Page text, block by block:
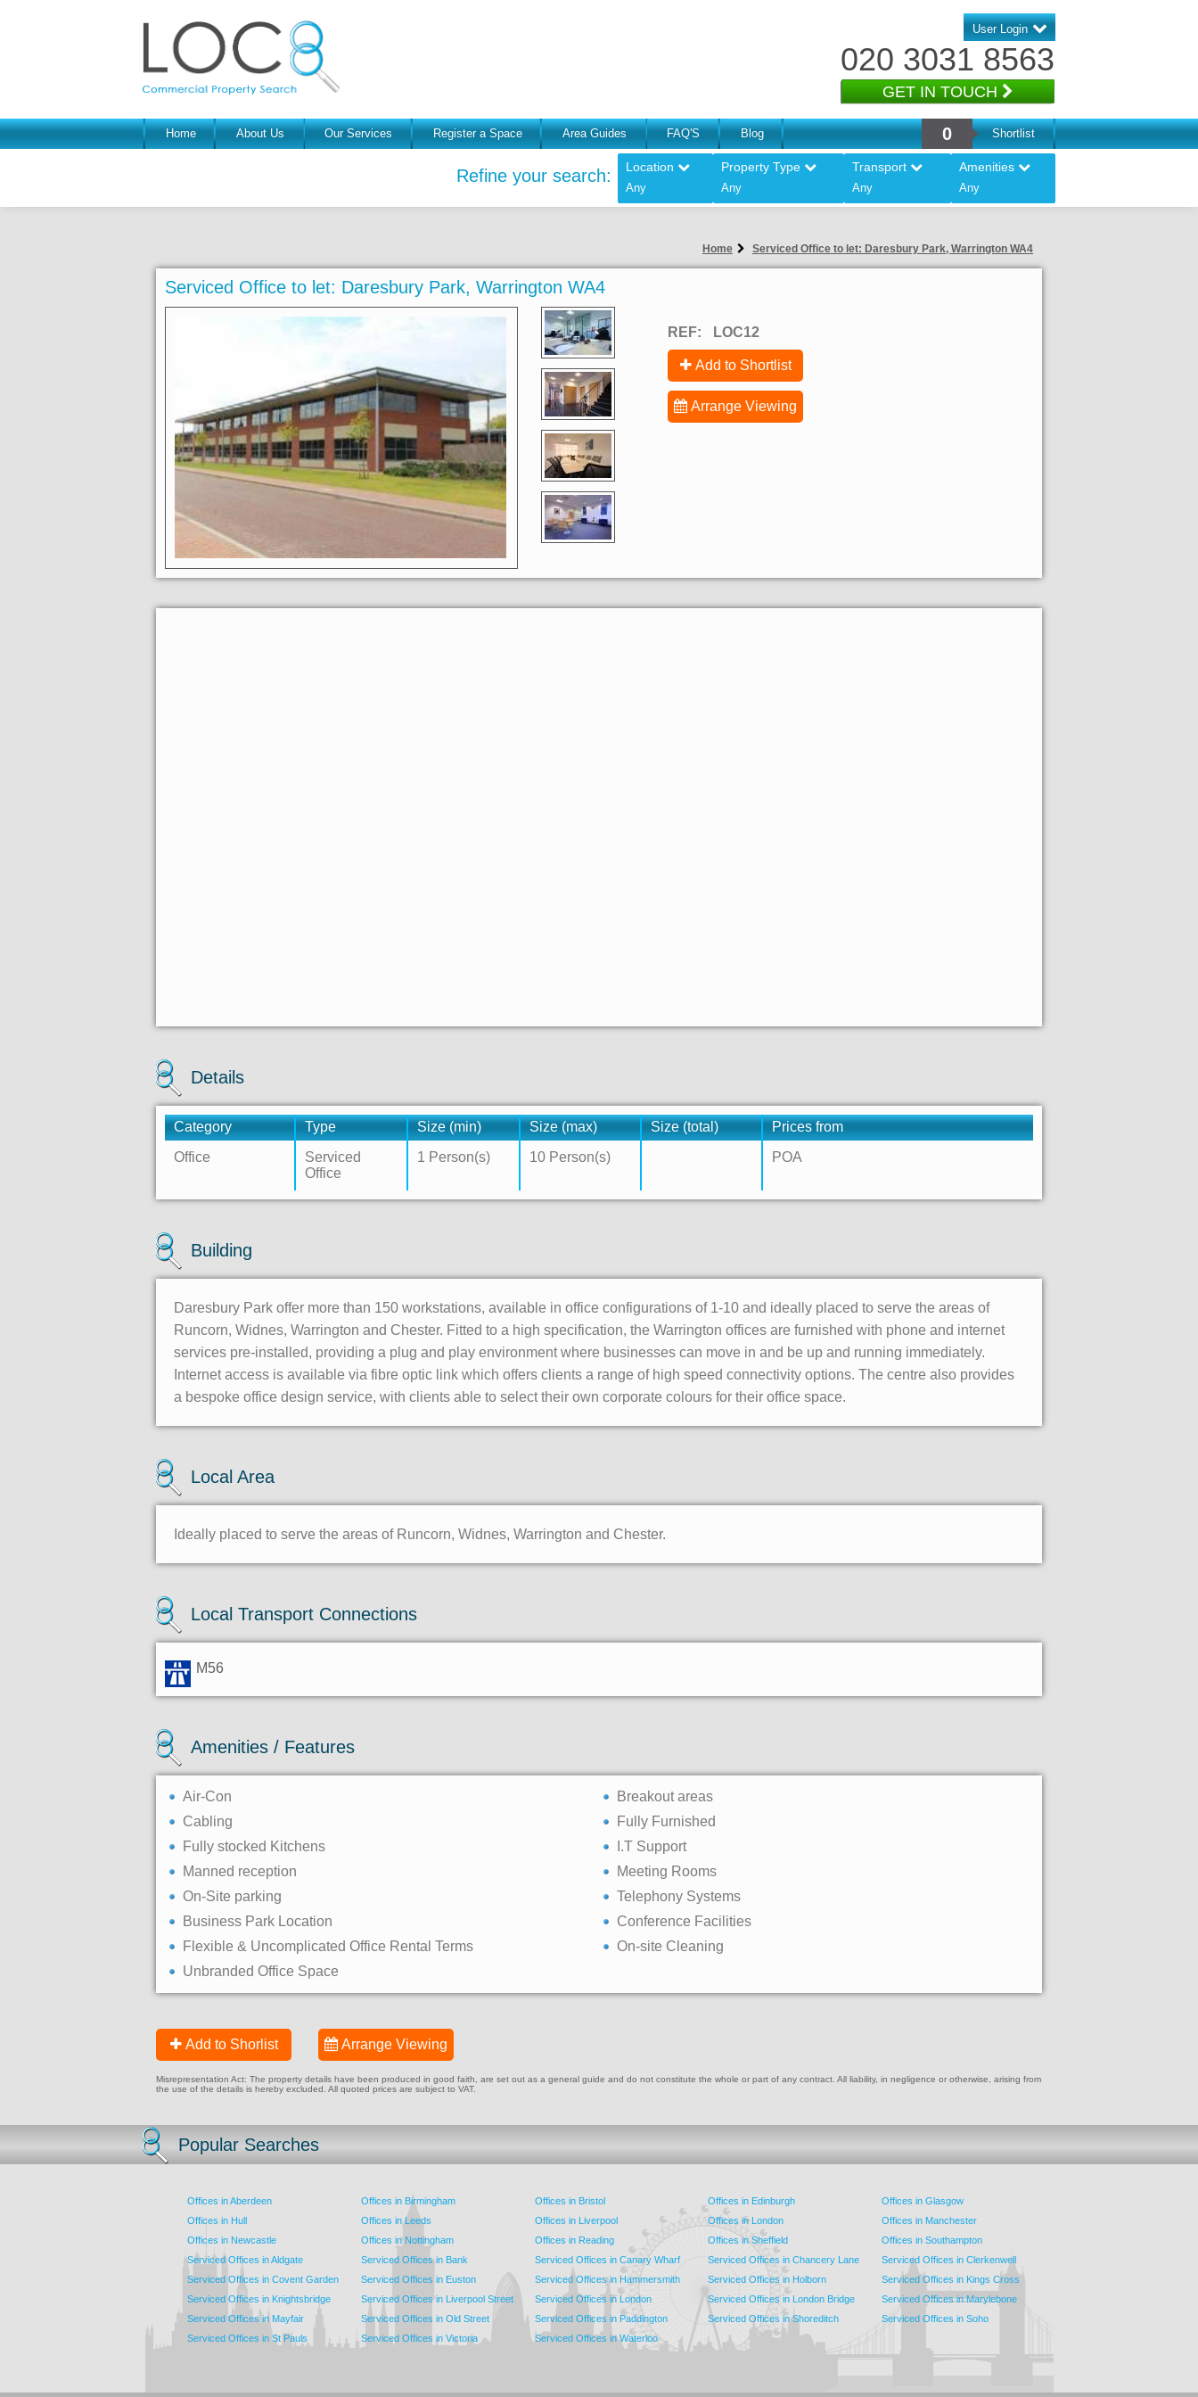
User Login
020 3031 8563
GET IN TOUCH
Home About Us Our Services Register a Space Area Guides FAQ'S Blog 0 Shortlist
Refine your search: Location
Any
Property Type
Any
Transport
Any
Amenities
Any
Home Serviced Office to let: Daresbury Park, Warrington WA4
Serviced Office to let: Daresbury Park, Warrington WA4
REF: LOC12
Add to Shortlist
Arrange Viewing
Details
Category Type Size (min) Size (max) Size (total)
Prices from
Office
Serviced
Office
1 Person(s) 10 Person(s) POA
Building
Daresbury Park offer more than 150 workstations, available in office configurations of 1-10 and ideally placed to serve the areas of
Runcorn, Widnes, Warrington and Chester. Fitted to a high specification, the Warrington offices are furnished with phone and internet
services pre-installed, providing a plug and play environment where businesses can move in and be up and running immediately.
Internet access is available via fibre optic link which offers clients a range of high speed connectivity options. The centre also provides
a bespoke office design service, with clients able to select their own corporate colours for their office space.
Local Area
Ideally placed to serve the areas of Runcorn, Widnes, Warrington and Chester.
Local Transport Connections
M56
Amenities / Features
Air-Con
Breakout areas
Cabling
Fully Furnished
Fully stocked Kitchens
I.T Support
Manned reception
Meeting Rooms
On-Site parking
Telephony Systems
Business Park Location
Conference Facilities
Flexible & Uncomplicated Office Rental Terms
On-site Cleaning
Unbranded Office Space
Add to Shorlist Arrange Viewing
Misrepresentation Act: The property details have been produced in good faith, are set out as a general guide and do not constitute the whole or part of any contract. All liability, in negligence or otherwise, arising from
the use of the details is hereby excluded. All quoted prices are subject to VAT.
Popular Searches
Offices in Aberdeen Offices in Birmingham Offices in Bristol Offices in Edinburgh
Offices in Glasgow
Offices in Hull
Offices in Leeds Offices in Liverpool Offices in London
Offices in Manchester
Offices in Newcastle
Offices in Nottingham Offices in Reading Offices in Sheffield
Offices in Southampton
Serviced Offices in Aldgate
Serviced Offices in Bank Serviced Offices in Canary Wharf Serviced Offices in Chancery Lane
Serviced Offices in Clerkenwell
Serviced Offices in Covent Garden
Serviced Offices in Euston Serviced Offices in Hammersmith Serviced Offices in Holborn
Serviced Offices in Kings Cross
Serviced Offices in Knightsbridge
Serviced Offices in Liverpool Street Serviced Offices in London Serviced Offices in London Bridge
Serviced Offices in Marylebone
Serviced Offices in Mayfair
Serviced Offices in Old Street Serviced Offices in Paddington Serviced Offices in Shoreditch
Serviced Offices in Soho
Serviced Offices in St Pauls
Serviced Offices in Victoria Serviced Offices in Waterloo